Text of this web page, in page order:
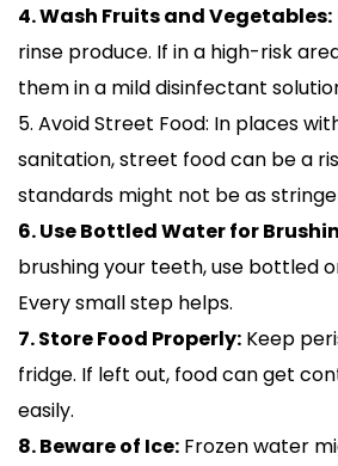
4. Wash Fruits and Vegetables:
rinse produce. If in a high-risk
them in a mild disinfectant
5. Avoid Street Food: In places
sanitation, street food can be a
standards might not be as
6. Use Bottled Water for
brushing your teeth, use bottled
Every small step helps.
7. Store Food Properly: Keep
fridge. If left out, food can get
easily.
8. Beware of Ice: Frozen water